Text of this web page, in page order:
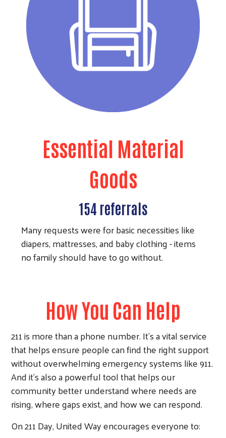
Essential Material
Goods
154 referrals
Many requests were for basic necessities like
diapers, mattresses, and baby clothing - items
no family should have to go without.
How You Can Help
211 is more than a phone number. It's a vital service
that helps ensure people can find the right support
without overwhelming emergency systems like 911.
And it's also a powerful tool that helps our
community better understand where needs are
rising, where gaps exist, and how we can respond.
On 211 Day, United Way encourages everyone to: